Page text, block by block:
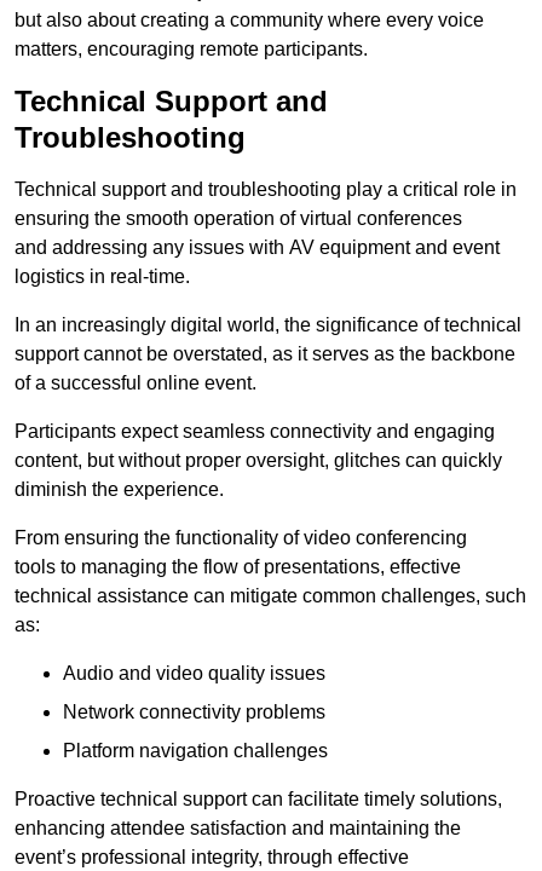
but also about creating a community where every voice
matters, encouraging remote participants.
Technical Support and
Troubleshooting
Technical support and troubleshooting play a critical role in
ensuring the smooth operation of virtual conferences
and addressing any issues with AV equipment and event
logistics in real-time.
In an increasingly digital world, the significance of technical
support cannot be overstated, as it serves as the backbone
of a successful online event.
Participants expect seamless connectivity and engaging
content, but without proper oversight, glitches can quickly
diminish the experience.
From ensuring the functionality of video conferencing
tools to managing the flow of presentations, effective
technical assistance can mitigate common challenges, such
as:
Audio and video quality issues
Network connectivity problems
Platform navigation challenges
Proactive technical support can facilitate timely solutions,
enhancing attendee satisfaction and maintaining the
event’s professional integrity, through effective